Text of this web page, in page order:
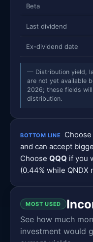
Beta
Last dividend
Ex-dividend date
— Distribution yield,
are not yet available
2026; these fields
distribution.
BOTTOM LINE
and can accept
Choose QQQ if you
(0.44% while QNDX
MOST USED
See how much
investment would